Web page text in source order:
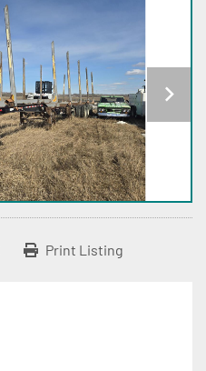
Print Listing